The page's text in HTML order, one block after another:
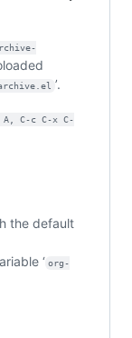
’.
A, C-c C-x C-
the default
‘ org-